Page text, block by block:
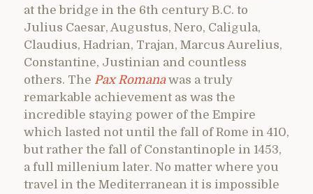
at the bridge in the 6th century B.C. to
Julius Caesar, Augustus, Nero, Caligula,
Claudius, Hadrian, Trajan, Marcus Aurelius,
Constantine, Justinian and countless
others. The Pax Romana was a truly
remarkable achievement as was the
incredible staying power of the Empire
which lasted not until the fall of Rome in 410,
but rather the fall of Constantinople in 1453,
a full millenium later. No matter where you
travel in the Mediterranean it is impossible